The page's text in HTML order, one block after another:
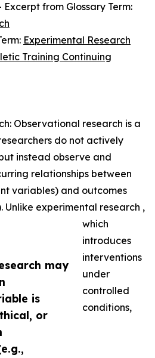
may
is
or
from Glossary Term:
Experimental Research
Training Continuing
Observational research is a
do not actively
instead observe and
relationships between
variables) and outcomes
experimental research ,
which
introduces
interventions
under
controlled
conditions,